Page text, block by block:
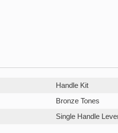
Handle Kit
Bronze Tones
Single Handle